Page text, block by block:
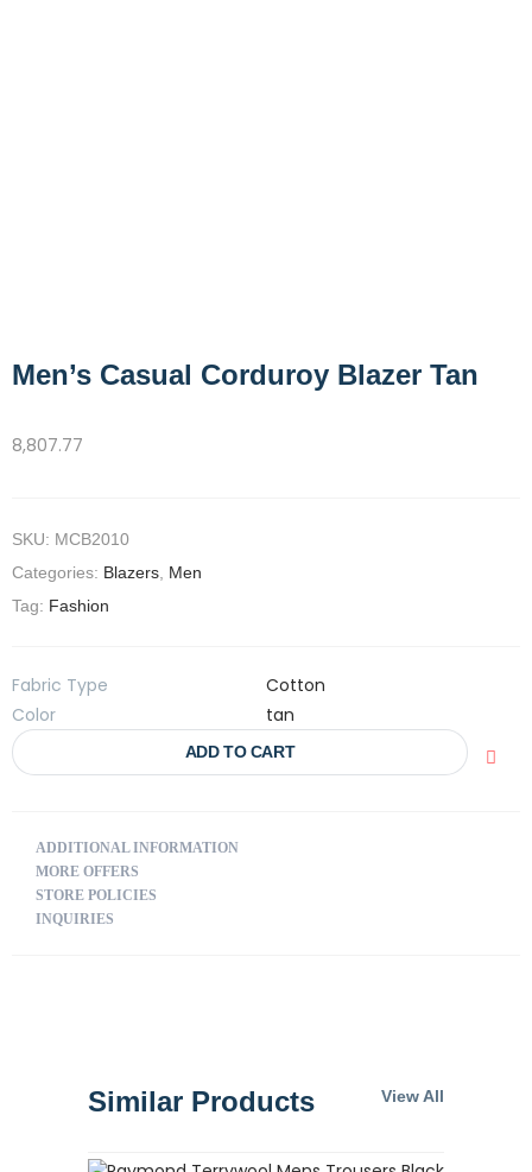
Men’s Casual Corduroy Blazer Tan
8,807.77
SKU: MCB2010
Categories: Blazers Men
Tag: Fashion
Fabric Type
Cotton
Color
tan
ADD TO CART
ADDITIONAL INFORMATION
MORE OFFERS
STORE POLICIES
INQUIRIES
Similar Products View All